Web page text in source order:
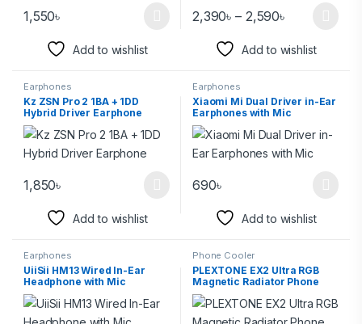
1,550৳
Add to wishlist
2,390৳ – 2,590৳
Add to wishlist
Earphones
Kz ZSN Pro 2 1BA + 1DD
Hybrid Driver Earphone
1,850৳
Add to wishlist
Earphones
Xiaomi Mi Dual Driver in-Ear
Earphones with Mic
690৳
Add to wishlist
Earphones
UiiSii HM13 Wired In-Ear
Headphone with Mic
Phone Cooler
PLEXTONE EX2 Ultra RGB
Magnetic Radiator Phone
Cooler